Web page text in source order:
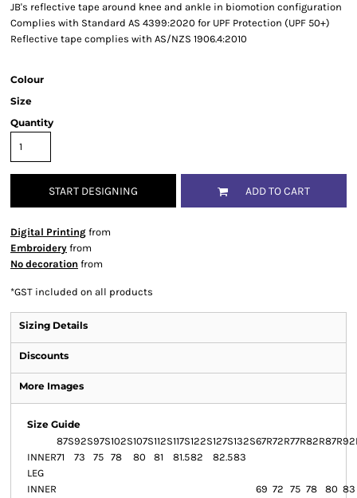
JB's reflective tape around knee and ankle in biomotion configuration
Complies with Standard AS 4399:2020 for UPF Protection (UPF 50+)
Reflective tape complies with AS/NZS 1906.4:2010
Colour
Size
Quantity
START DESIGNING ADD TO CART
Digital Printing from
Embroidery from
No decoration from
*GST included on all products
Sizing Details
Discounts
More Images
Size Guide
87S92S97S102S107S112S117S122S127S132S67R72R77R82R87R
INNER
LEG
71 73 75 78 80 81 81.582 82.583
INNER
69 72 75 78 80 83